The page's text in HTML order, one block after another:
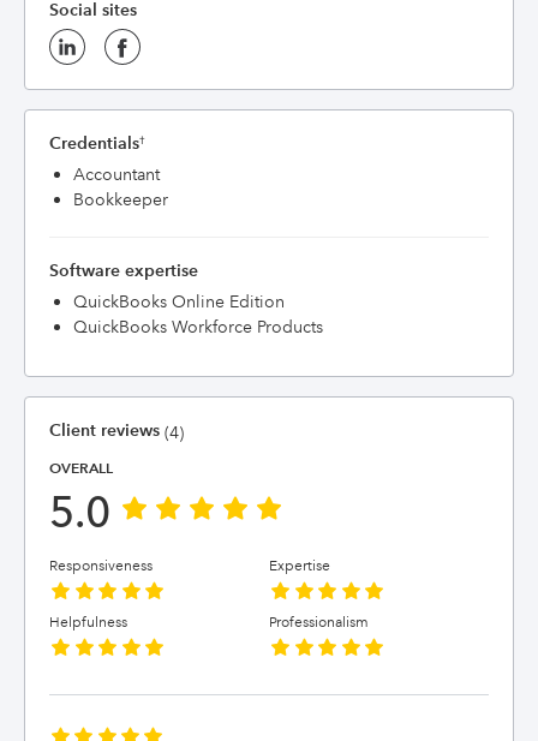
Social sites
Credentials†
Accountant
Bookkeeper
Software expertise
QuickBooks Online Edition
QuickBooks Workforce Products
Client reviews (4)
OVERALL
5.0
Responsiveness Expertise
Helpfulness Professionalism